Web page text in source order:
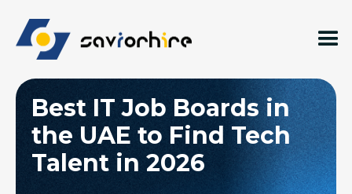
Best IT Job Boards in
the UAE to Find Tech
Talent in 2026